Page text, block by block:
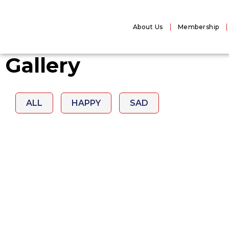
About Us Membership
Gallery
ALL HAPPY SAD